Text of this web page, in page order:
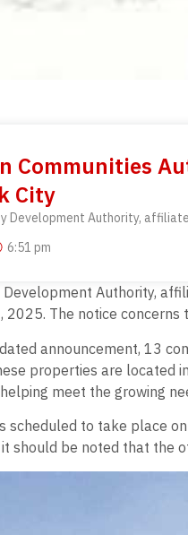
Communities
City
Development Authority,
6:51 pm
Development Authority,
2025. The notice
announcement, 13
properties are located
meet the growing
scheduled to take place
it should be noted that the